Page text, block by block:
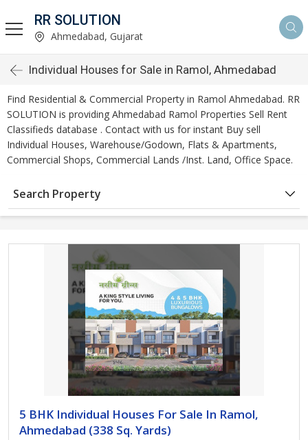
RR SOLUTION
Ahmedabad, Gujarat
Individual Houses for Sale in Ramol, Ahmedabad
Find Residential & Commercial Property in Ramol Ahmedabad. RR
SOLUTION is providing Ahmedabad Ramol Properties Sell Rent
Classifieds database . Contact with us for instant Buy sell
Individual Houses, Warehouse/Godown, Flats & Apartments,
Commercial Shops, Commercial Lands /Inst. Land, Office Space.
Search Property
5 BHK Individual Houses For Sale In Ramol,
Ahmedabad (338 Sq. Yards)